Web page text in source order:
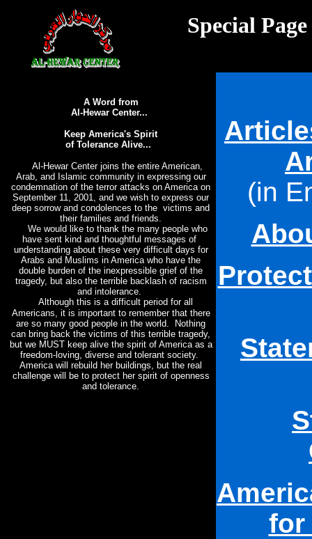
Special
A Word from
Al-Hewar Center...
Keep America's Spirit
of Tolerance Alive...
Al-Hewar Center joins the entire American,
Arab, and Islamic community in expressing our
condemnation of the terror attacks on America on
September 11, 2001, and we wish to express our
deep sorrow and condolences to the victims and
their families and friends.
We would like to thank the many people who
have sent kind and thoughtful messages of
understanding about these very difficult days for
Arabs and Muslims in America who have the
double burden of the inexpressible grief of the
tragedy, but also the terrible backlash of racism
and intolerance.
Although this is a difficult period for all
Americans, it is important to remember that there
are so many good people in the world. Nothing
can bring back the victims of this terrible tragedy,
but we MUST keep alive the spirit of America as a
freedom-loving, diverse and tolerant society.
America will rebuild her buildings, but the real
challenge will be to protect her spirit of openness
and tolerance.
(in
for